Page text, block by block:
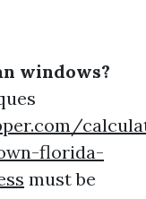
windows?
florida-
must be